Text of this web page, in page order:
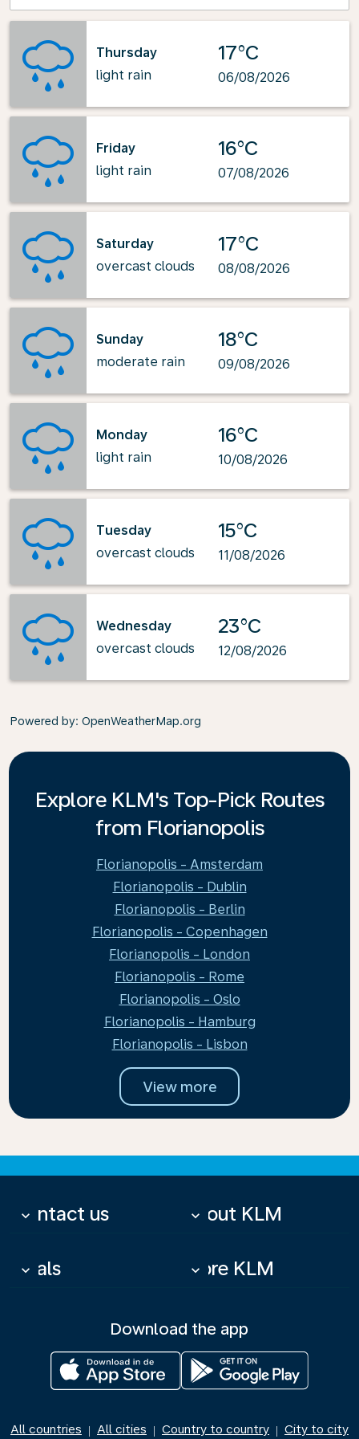
Thursday
light rain
17°C
06/08/2026
Friday
light rain
16°C
07/08/2026
Saturday
overcast clouds
17°C
08/08/2026
Sunday
moderate rain
18°C
09/08/2026
Monday
light rain
16°C
10/08/2026
Tuesday
overcast clouds
15°C
11/08/2026
Wednesday
overcast clouds
23°C
12/08/2026
Powered by: OpenWeatherMap.org
Explore KLM's Top-Pick Routes
from Florianopolis
Florianopolis - Amsterdam
Florianopolis - Dublin
Florianopolis - Berlin
Florianopolis - Copenhagen
Florianopolis - London
Florianopolis - Rome
Florianopolis - Oslo
Florianopolis - Hamburg
Florianopolis - Lisbon
View more
Contact us
keyboard_arrow_down About KLM
keyboard_arrow_down
Deals
keyboard_arrow_down More KLM
keyboard_arrow_down
Download the app
All countries | All cities | Country to country | City to city